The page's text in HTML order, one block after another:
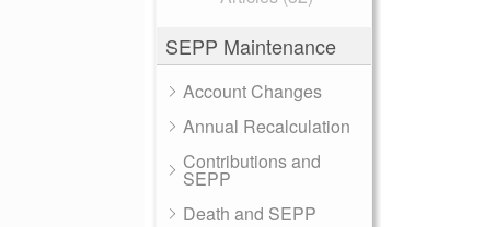
SEPP Maintenance
Account Changes
Annual Recalculation
Contributions and
SEPP
Death and SEPP